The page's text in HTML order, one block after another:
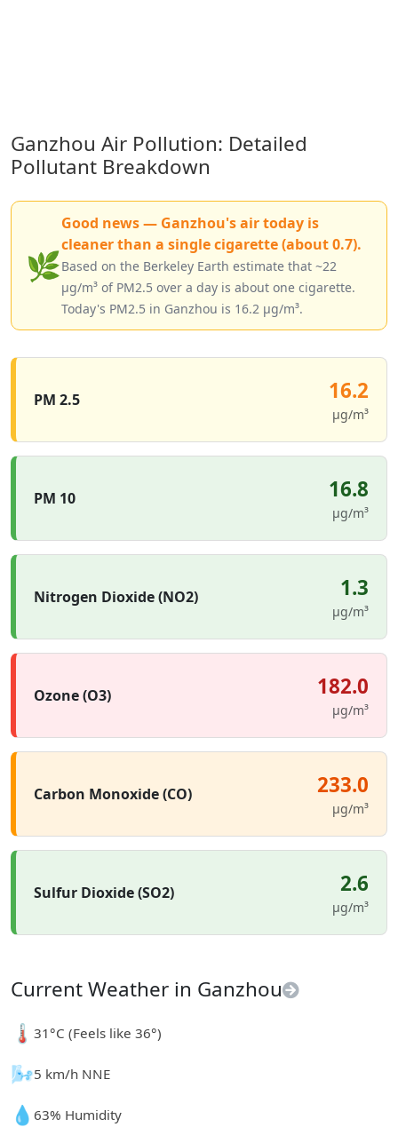
Ganzhou Air Pollution: Detailed
Pollutant Breakdown
🌿
Good news — Ganzhou's air today is
cleaner than a single cigarette (about 0.7).
Based on the Berkeley Earth estimate that ~22
µg/m³ of PM2.5 over a day is about one cigarette.
Today's PM2.5 in Ganzhou is 16.2 µg/m³.
PM 2.5 16.2
µg/m³
PM 10 16.8
µg/m³
Nitrogen Dioxide (NO2) 1.3
µg/m³
Ozone (O3) 182.0
µg/m³
Carbon Monoxide (CO) 233.0
µg/m³
Sulfur Dioxide (SO2) 2.6
µg/m³
Current Weather in Ganzhou
🌡️31°C (Feels like 36°)
🌬️5 km/h NNE
💧63% Humidity